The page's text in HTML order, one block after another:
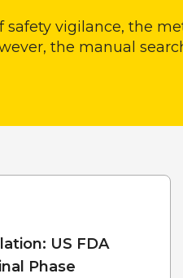
safety vigilance, the
the manual
US FDA
Phase